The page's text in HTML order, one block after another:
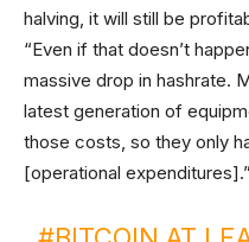
halving, it will still be
“Even if that doesn’t
massive drop in hashrate.
latest generation of
those costs, so they only
[operational expenditures].”